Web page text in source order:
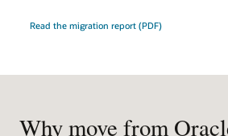
Read the migration report (PDF)
Why move from